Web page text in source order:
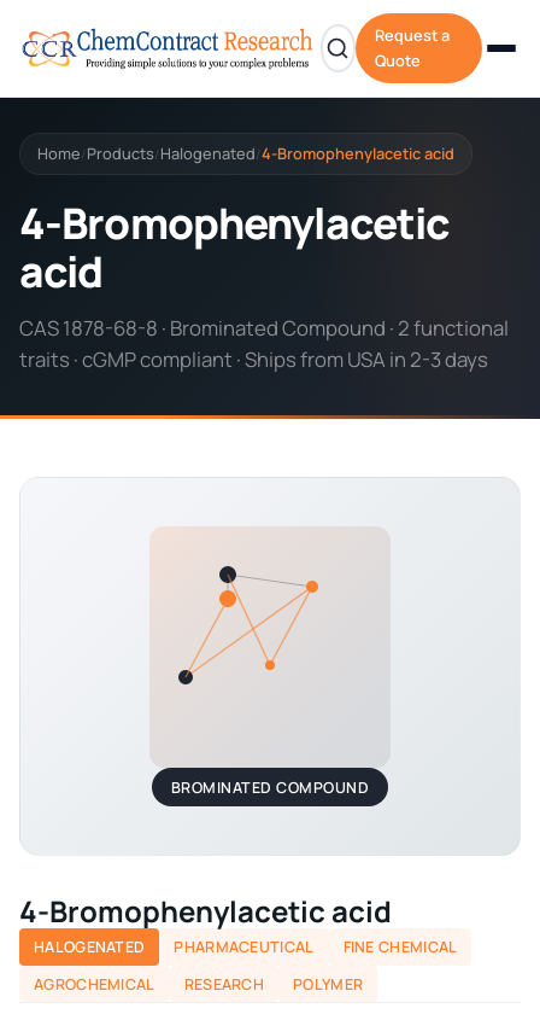
Request a
Quote
Home/ Products/ Halogenated/4-Bromophenylacetic acid
4-Bromophenylacetic
acid
CAS 1878-68-8 · Brominated Compound · 2 functional
traits · cGMP compliant · Ships from USA in 2-3 days
BROMINATED COMPOUND
4-Bromophenylacetic acid
HALOGENATED PHARMACEUTICAL
FINE CHEMICAL
AGROCHEMICAL
RESEARCH POLYMER